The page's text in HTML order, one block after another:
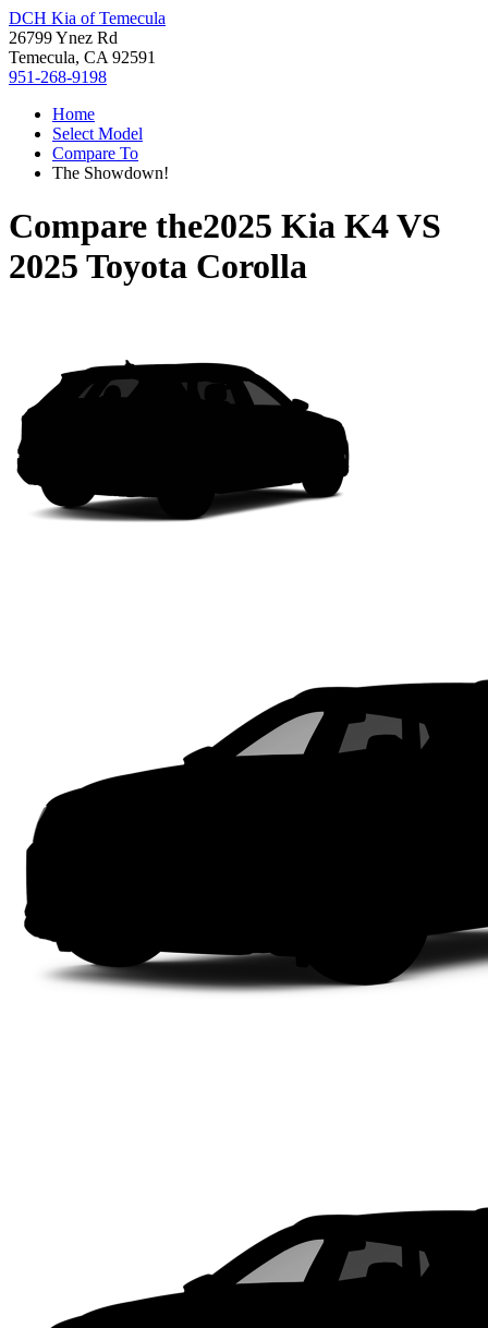
DCH Kia of Temecula
26799 Ynez Rd
Temecula, CA 92591
951-268-9198
Home
Select Model
Compare To
The Showdown!
Compare the2025 Kia K4VS
2025 Toyota Corolla